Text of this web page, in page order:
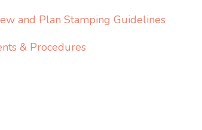
and Plan Stamping Guidelines
& Procedures